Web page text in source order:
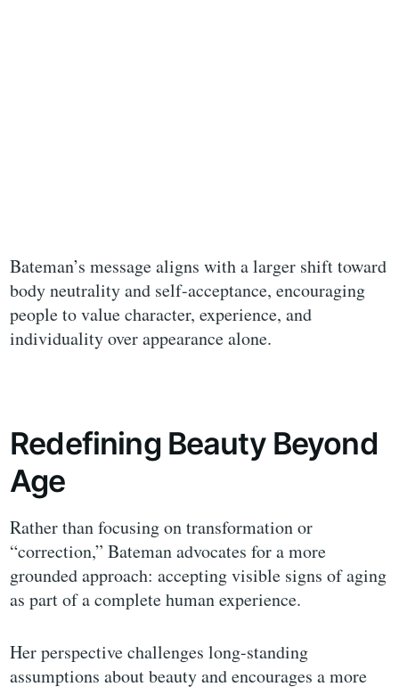
Bateman’s message aligns with a larger shift toward
body neutrality and self-acceptance, encouraging
people to value character, experience, and
individuality over appearance alone.
Redefining Beauty Beyond
Age
Rather than focusing on transformation or
“correction,” Bateman advocates for a more
grounded approach: accepting visible signs of aging
as part of a complete human experience.
Her perspective challenges long-standing
assumptions about beauty and encourages a more